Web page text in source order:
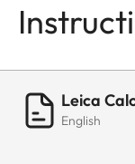
Leica
English